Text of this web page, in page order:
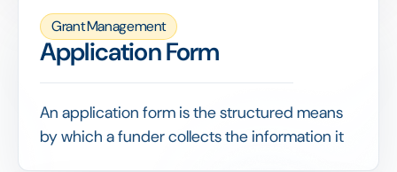
decision.
Giving reviewers a shared scoring grid,
managing their workload and consolidating
results fairly are what keep evaluation both
rigorous and efficient.
Grant Management
Application Form
An application form is the structured means
by which a funder collects the information it